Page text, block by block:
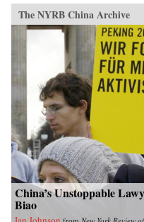
The NYRB China Archive
China’s Unstoppable
Biao